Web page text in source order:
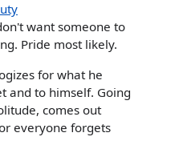
want someone to
Pride most likely.
for what he
and to himself. Going
comes out
everyone forgets